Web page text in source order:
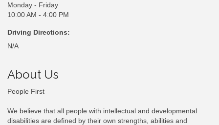
Monday - Friday
10:00 AM - 4:00 PM
Driving Directions:
N/A
About Us
People First
We believe that all people with intellectual and developmental
disabilities are defined by their own strengths, abilities and